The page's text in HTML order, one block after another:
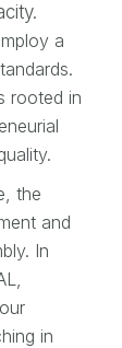
a
rooted in
the
and
In
in